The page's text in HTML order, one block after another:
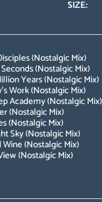
SIZE:
(Nostalgic Mix)
(Nostalgic Mix)
Years (Nostalgic Mix)
Work (Nostalgic Mix)
Academy (Nostalgic Mix)
(Nostalgic Mix)
(Nostalgic Mix)
Sky (Nostalgic Mix)
(Nostalgic Mix)
(Nostalgic Mix)